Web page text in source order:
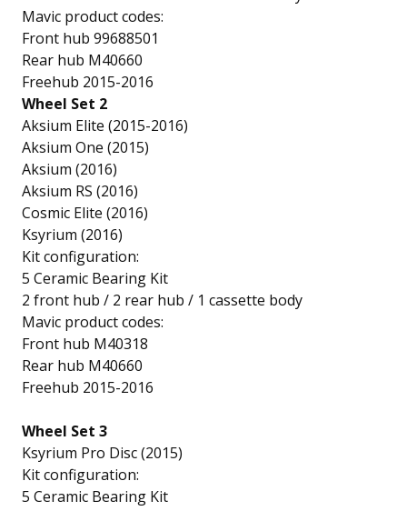
Mavic product codes:
Front hub 99688501
Rear hub M40660
Freehub 2015-2016
Wheel Set 2
Aksium Elite (2015-2016)
Aksium One (2015)
Aksium (2016)
Aksium RS (2016)
Cosmic Elite (2016)
Ksyrium (2016)
Kit configuration:
5 Ceramic Bearing Kit
2 front hub / 2 rear hub / 1 cassette body
Mavic product codes:
Front hub M40318
Rear hub M40660
Freehub 2015-2016
Wheel Set 3
Ksyrium Pro Disc (2015)
Kit configuration:
5 Ceramic Bearing Kit